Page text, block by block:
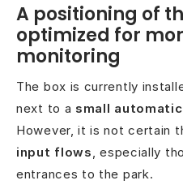
A positioning of
optimized for
monitoring
The box is currently
next to a small
However, it is not certain
input flows, especially
entrances to the park.